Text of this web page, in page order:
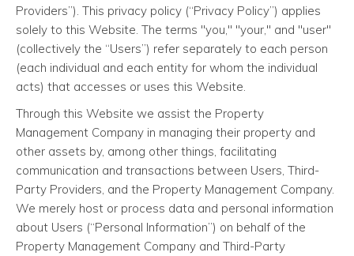
Providers”). This privacy policy (“Privacy Policy”) applies
solely to this Website. The terms "you," "your," and "user"
(collectively the “Users”) refer separately to each person
(each individual and each entity for whom the individual
acts) that accesses or uses this Website.
Through this Website we assist the Property
Management Company in managing their property and
other assets by, among other things, facilitating
communication and transactions between Users, Third-
Party Providers, and the Property Management Company.
We merely host or process data and personal information
about Users (“Personal Information”) on behalf of the
Property Management Company and Third-Party